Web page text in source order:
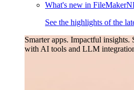
What's new in FileMaker
See the highlights of the
Smarter apps. Impactful insights.
with AI tools and LLM